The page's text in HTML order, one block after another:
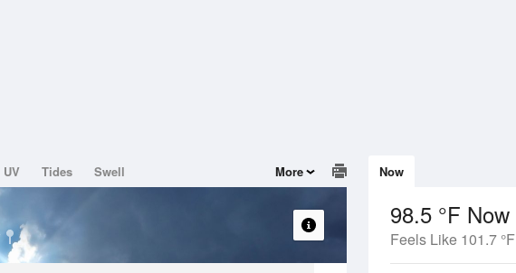
Now
98.5 °F Now
Feels Like 101.7 °F
UV Tides Swell More